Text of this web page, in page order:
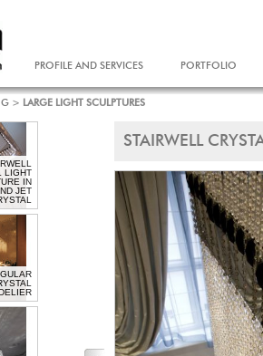
PROFILE AND SERVICES PORTFOLIO
> LARGE LIGHT SCULPTURES
STAIRWELL
LIGHT
IN
JET